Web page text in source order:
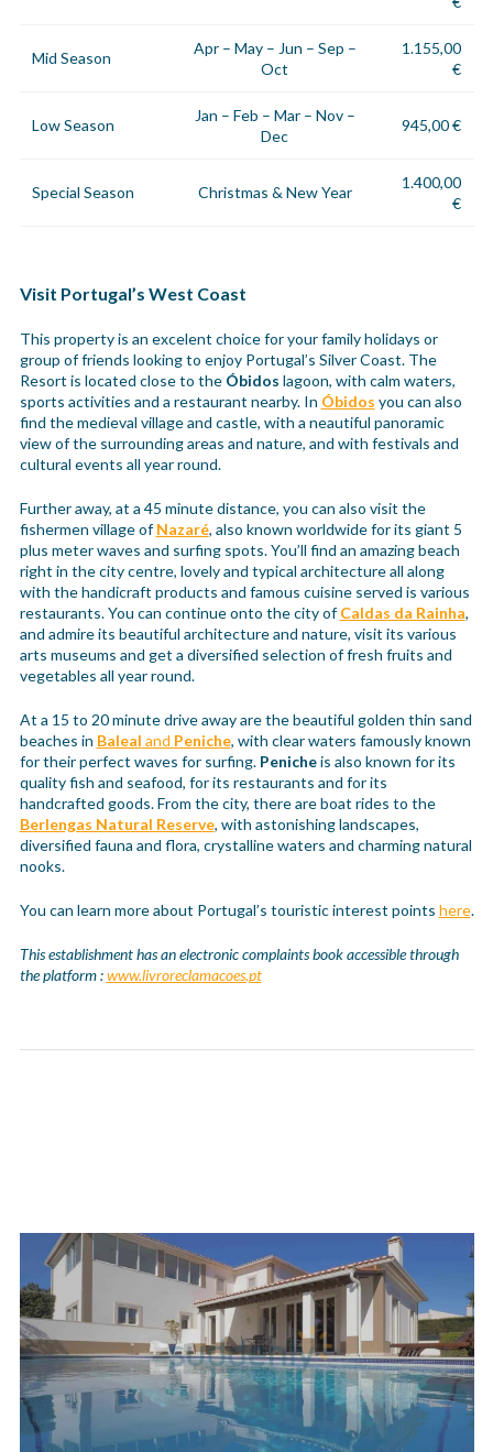
Mid Season
Apr – May – Jun – Sep –
Oct
1.155,00
€
Low Season
Jan – Feb – Mar – Nov –
Dec
945,00 €
Special Season Christmas & New Year
1.400,00
€
Visit Portugal’s West Coast
This property is an excelent choice for your family holidays or
group of friends looking to enjoy Portugal’s Silver Coast. The
Resort is located close to the Óbidos lagoon, with calm waters,
sports activities and a restaurant nearby. In Óbidos you can also
find the medieval village and castle, with a neautiful panoramic
view of the surrounding areas and nature, and with festivals and
cultural events all year round.
Further away, at a 45 minute distance, you can also visit the
fishermen village ofNazaré, also known worldwide for its giant 5
plus meter waves and surfing spots. You’ll find an amazing beach
right in the city centre, lovely and typical architecture all along
with the handicraft products and famous cuisine served is various
restaurants. You can continue onto the city ofCaldas da Rainha,
and admire its beautiful architecture and nature, visit its various
arts museums and get a diversified selection of fresh fruits and
vegetables all year round.
At a 15 to 20 minute drive away are the beautiful golden thin sand
beaches in Baleal and Peniche, with clear waters famously known
for their perfect waves for surfing. Penicheis also known for its
quality fish and seafood, for its restaurants and for its
handcrafted goods. From the city, there are boat rides to the
Berlengas Natural Reserve, with astonishing landscapes,
diversified fauna and flora, crystalline waters and charming natural
nooks.
You can learn more about Portugal’s touristic interest points here.
This establishment has an electronic complaints book accessible through
the platform :www.livroreclamacoes.pt